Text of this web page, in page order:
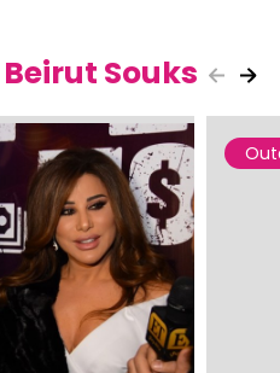
Beirut Souks